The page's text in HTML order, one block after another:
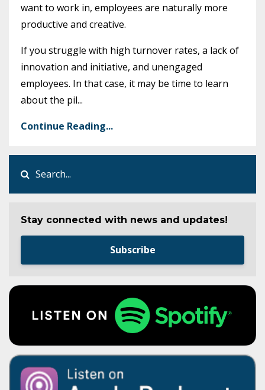
want to work in, employees are naturally more
productive and creative.
If you struggle with high turnover rates, a lack of
innovation and initiative, and unengaged
employees. In that case, it may be time to learn
about the pil...
Continue Reading...
Stay connected with news and updates!
Subscribe